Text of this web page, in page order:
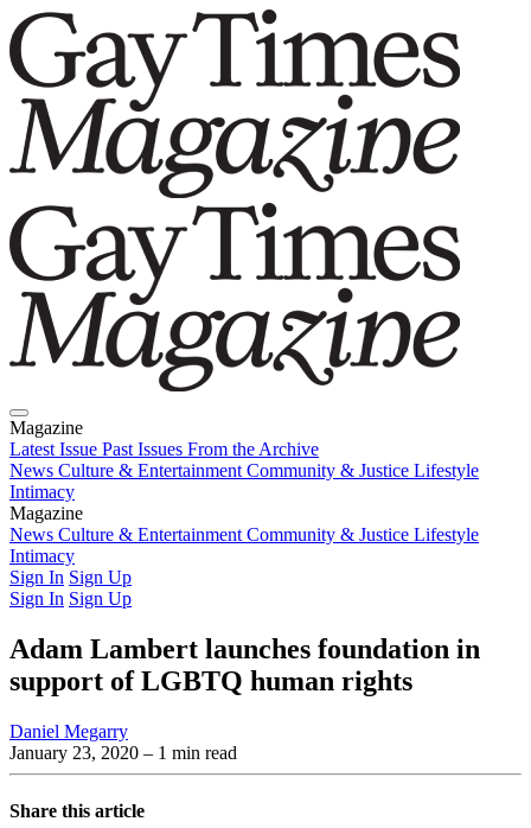
Magazine
Latest Issue Past Issues From the Archive
News Culture & Entertainment Community & Justice Lifestyle
Intimacy
Magazine
Latest IssuePast IssuesFrom the Archive
News Culture & Entertainment Community & Justice Lifestyle
Intimacy
Sign In Sign Up
Sign In Sign Up
Adam Lambert launches foundation in
support of LGBTQ human rights
Daniel Megarry
January 23, 2020 – 1 min read
Share this article